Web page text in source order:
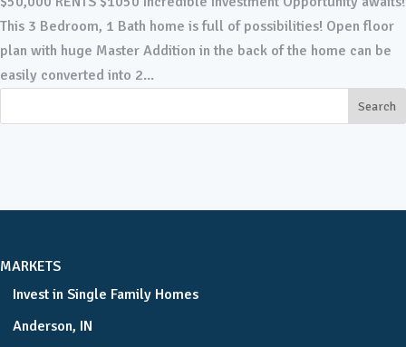
This 3 Bedroom, 1 Bath home is full of possibilities! Open floor
plan with huge Master Addition in the back of the home can be
easily converted into 2...
MARKETS
Invest in Single Family Homes
Anderson, IN